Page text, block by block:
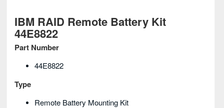
IBM RAID Remote Battery Kit
44E8822
Part Number
44E8822
Type
Remote Battery Mounting Kit